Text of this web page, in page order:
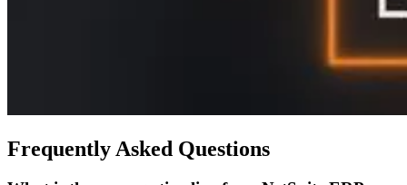
Frequently Asked Questions